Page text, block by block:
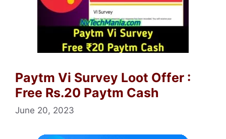
Paytm Vi Survey Loot Offer :
Free Rs.20 Paytm Cash
June 20, 2023